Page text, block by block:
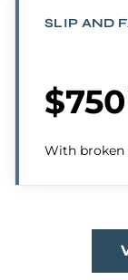
SLIP AND
With broken